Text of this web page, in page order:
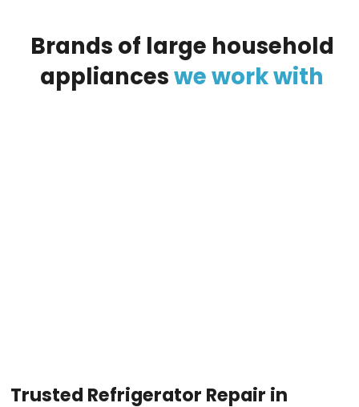
Brands of large household
appliancesweworkwith
Trusted Refrigerator Repair in